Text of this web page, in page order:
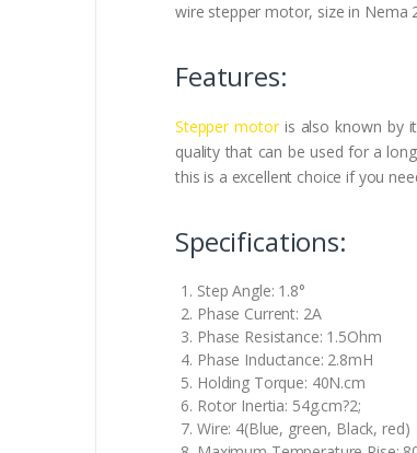
wire stepper motor, size in Nema
Features:
Stepper motoris also known by
quality that can be used for a
this is a excellent choice if you
Specifications:
Step Angle: 1.8°
Phase Current: 2A
Phase Resistance: 1.5Ohm
Phase Inductance: 2.8mH
Holding Torque: 40N.cm
Rotor Inertia: 54g.cm?2;
Wire: 4(Blue, green, Black, red)